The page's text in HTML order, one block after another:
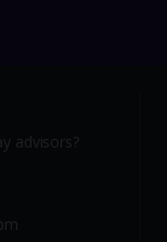
advisors?